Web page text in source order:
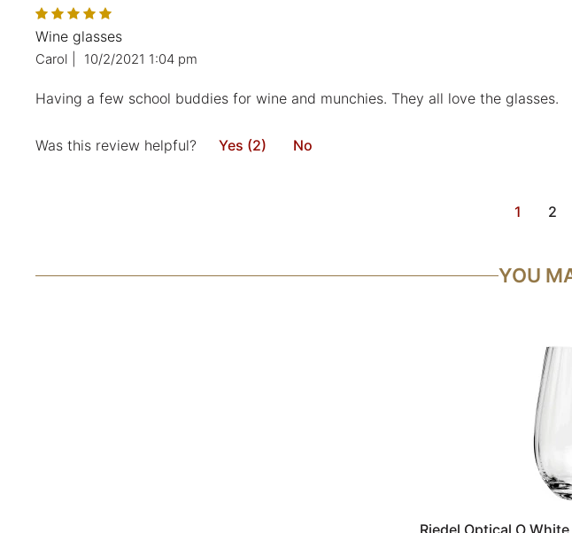
Wine glasses
Carol 10/2/2021 1:04 pm
Having a few school buddies for wine and munchies. They all love the glasses.
Was this review helpful? Yes (2) No
1 2
YOU